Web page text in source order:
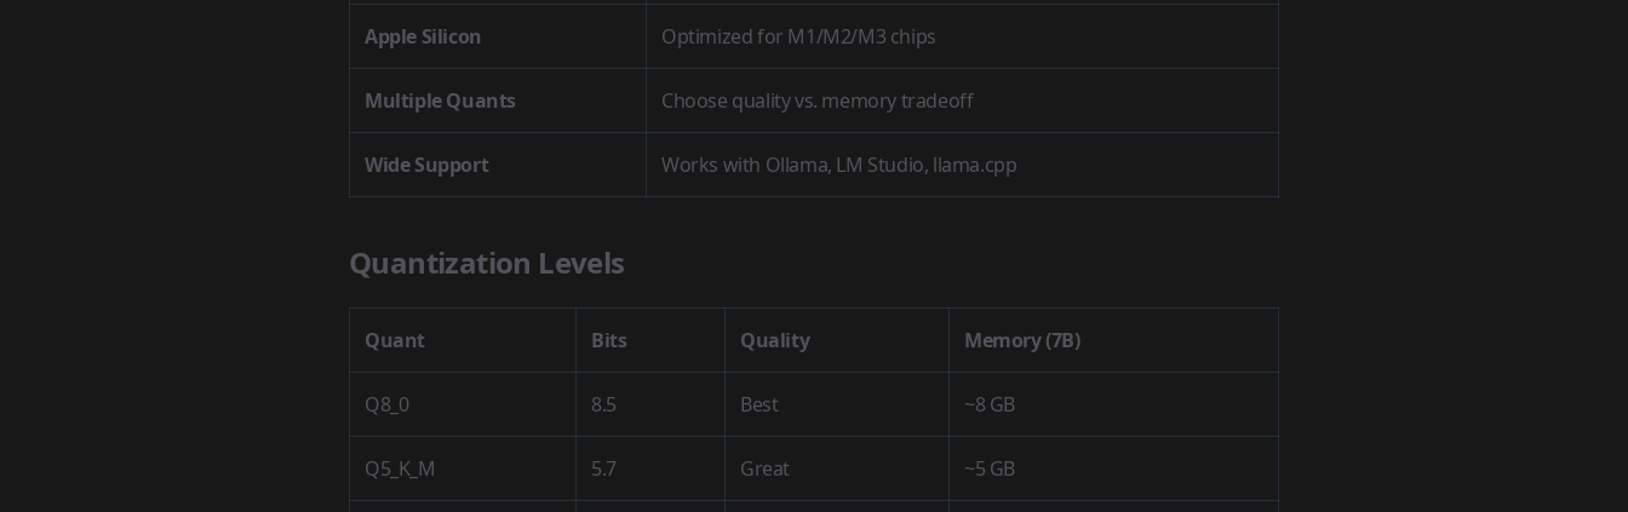
Apple Silicon Optimized for M1/M2/M3 chips
Multiple Quants Choose quality vs. memory tradeoff
Wide Support Works with Ollama, LM Studio, llama.cpp
Quantization Levels
Quant Bits Quality Memory (7B)
Q8_0 8.5 Best ~8 GB
Q5_K_M 5.7 Great ~5 GB